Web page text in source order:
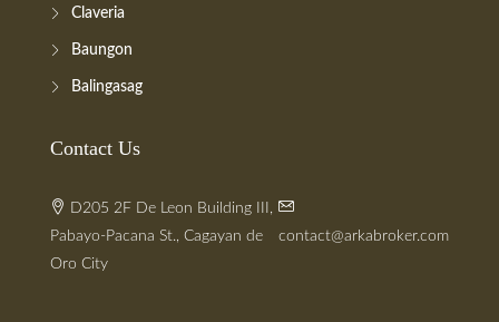
Claveria
Baungon
Balingasag
Contact Us
D205 2F De Leon Building III,
Pabayo-Pacana St., Cagayan de
Oro City
contact@arkabroker.com